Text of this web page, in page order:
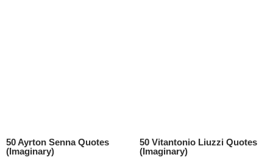
50 Ayrton Senna Quotes
(Imaginary)
50 Vitantonio Liuzzi Quotes
(Imaginary)